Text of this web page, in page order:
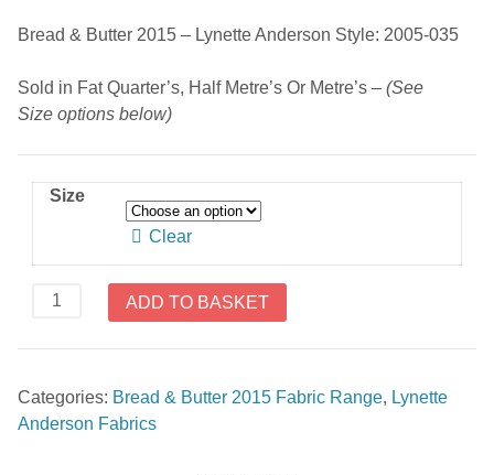
through
Bread & Butter 2015 – Lynette Anderson Style: 2005-035
Sold in Fat Quarter’s, Half Metre’s Or Metre’s – (See
Size options below)
Size
Clear
Bread
Butter
-
Lynette
ADD TO BASKET
Categories: Bread & Butter 2015 Fabric Range, Lynette
Anderson Fabrics